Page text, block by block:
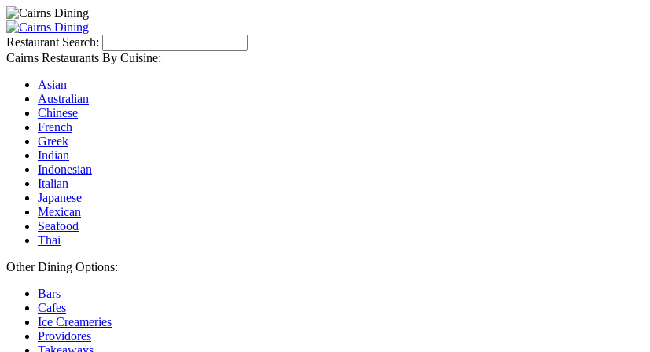
Restaurant Search:
Cairns Restaurants By Cuisine:
Asian
Australian
Chinese
French
Greek
Indian
Indonesian
Italian
Japanese
Mexican
Seafood
Thai
Other Dining Options:
Bars
Cafes
Ice Creameries
Providores